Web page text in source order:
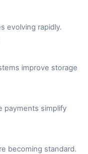
evolving rapidly.
improve storage
payments simplify
becoming standard.